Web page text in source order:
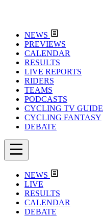
NEWS
PREVIEWS
CALENDAR
RESULTS
LIVE REPORTS
RIDERS
TEAMS
PODCASTS
CYCLING TV GUIDE
CYCLING FANTASY
DEBATE
NEWS
LIVE
RESULTS
CALENDAR
DEBATE